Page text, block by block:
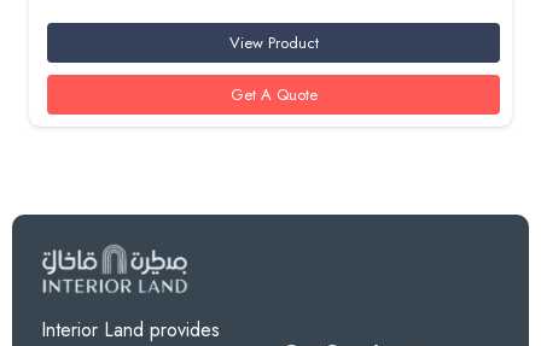
View Product
Get A Quote
Interior Land provides